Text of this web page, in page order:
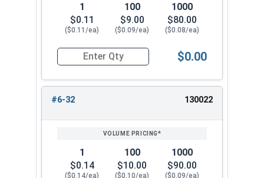
1
$0.11
($0.11/ea)
100
$9.00
($0.09/ea)
1000
$80.00
($0.08/ea)
Quantity for Nylon Hex Jam Nuts, Stainless
$0.00
#6-32 130022
1
$0.14
($0.14/ea)
100
$10.00
($0.10/ea)
1000
$90.00
($0.09/ea)